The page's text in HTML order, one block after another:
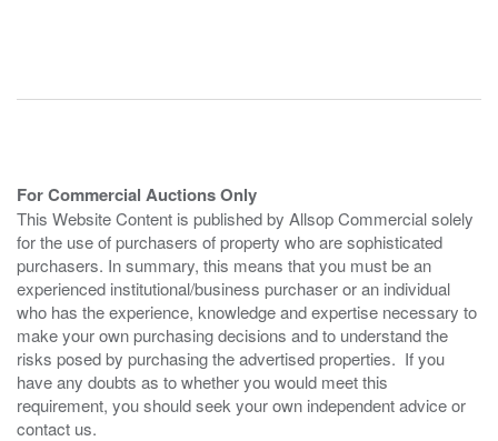
For Commercial Auctions Only
This Website Content is published by Allsop Commercial solely
for the use of purchasers of property who are sophisticated
purchasers. In summary, this means that you must be an
experienced institutional/business purchaser or an individual
who has the experience, knowledge and expertise necessary to
make your own purchasing decisions and to understand the
risks posed by purchasing the advertised properties. If you
have any doubts as to whether you would meet this
requirement, you should seek your own independent advice or
contact us.